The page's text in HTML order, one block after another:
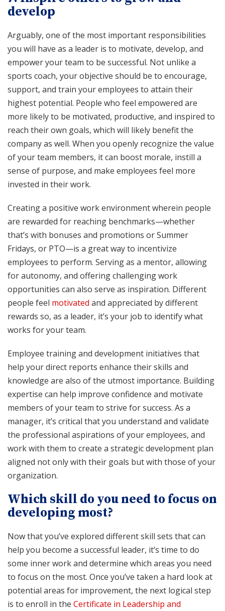
develop
Arguably, one of the most important responsibilities
you will have as a leader is to motivate, develop, and
empower your team to be successful. Not unlike a
sports coach, your objective should be to encourage,
support, and train your employees to attain their
highest potential. People who feel empowered are
more likely to be motivated, productive, and inspired to
reach their own goals, which will likely benefit the
company as well. When you openly recognize the value
of your team members, it can boost morale, instill a
sense of purpose, and make employees feel more
invested in their work.
Creating a positive work environment wherein people
are rewarded for reaching benchmarks—whether
that’s with bonuses and promotions or Summer
Fridays, or PTO—is a great way to incentivize
employees to perform. Serving as a mentor, allowing
for autonomy, and offering challenging work
opportunities can also serve as inspiration. Different
people feel motivated and appreciated by different
rewards so, as a leader, it’s your job to identify what
works for your team.
Employee training and development initiatives that
help your direct reports enhance their skills and
knowledge are also of the utmost importance. Building
expertise can help improve confidence and motivate
members of your team to strive for success. As a
manager, it’s critical that you understand and validate
the professional aspirations of your employees, and
work with them to create a strategic development plan
aligned not only with their goals but with those of your
organization.
Which skill do you need to focus on
developing most?
Now that you’ve explored different skill sets that can
help you become a successful leader, it’s time to do
some inner work and determine which areas you need
to focus on the most. Once you’ve taken a hard look at
potential areas for improvement, the next logical step
is to enroll in the Certificate in Leadership and